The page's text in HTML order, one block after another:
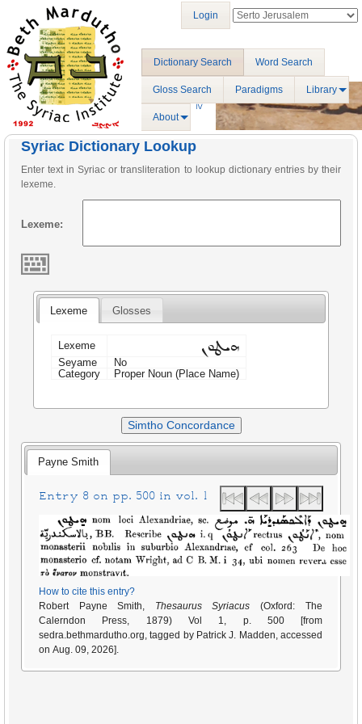
Dictionary Search Word Search
Gloss Search Paradigms Library
About
Login
Syriac Dictionary Lookup
Enter text in Syriac or transliteration to lookup dictionary entries by their
lexeme.
Lexeme:
Lexeme Glosses
Lexeme ܗܝܛܘܢ
Seyame
No
Category
Proper Noun (Place Name)
Simtho Concordance
Payne Smith
Entry 8 on pp. 500 in vol. 1
How to cite this entry?
Robert Payne Smith, Thesaurus Syriacus (Oxford: The
Calerndon Press, 1879) Vol 1, p. 500 [from
sedra.bethmardutho.org, tagged by Patrick J. Madden, accessed
on Aug. 09, 2026].